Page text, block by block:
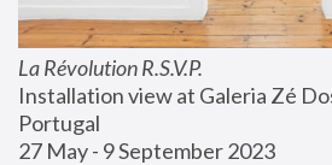
La Révolution R.S.V.P.
Installation view at Galeria Zé
Portugal
27 May - 9 September 2023